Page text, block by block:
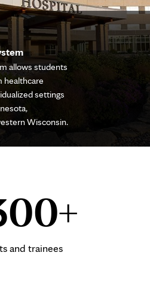
allows students
healthcare
settings
Wisconsin.
and trainees